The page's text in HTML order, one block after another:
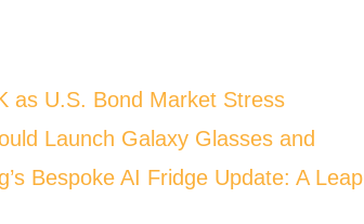
as U.S. Bond Market Stress
Launch Galaxy Glasses and
Bespoke AI Fridge Update: A Leap